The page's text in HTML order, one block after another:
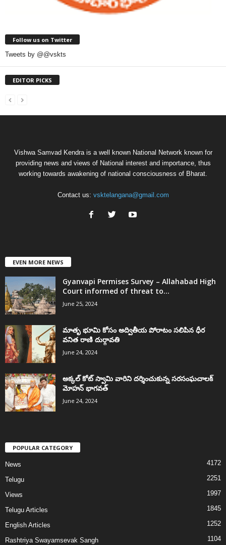
Follow us on Twitter
Tweets by @@vskts
EDITOR PICKS
Vishwa Samvad Kendra is a well known National Network known for
providing news and views of National interest and importance, thus
working towards awakening of national consciousness of Bharat.
Contact us: vsktelangana@gmail.com
EVEN MORE NEWS
Gyanvapi Permises Survey – Allahabad High
Court informed of threat to...
June 25, 2024
మాతృ భూమి కోసం అద్వితీయ పోరాటం సలిపిన ధీర
వనిత రాణి దుర్గావతి
June 24, 2024
అక్కల్‌ కోట్‌ స్వామి వారిని దర్శించుకున్న సరసంఘచాలక్
మోహన్ భాగవత్
June 24, 2024
POPULAR CATEGORY
News 4172
Telugu 2251
Views 1997
Telugu Articles 1845
English Articles 1252
Rashtriya Swayamsevak Sangh 1104